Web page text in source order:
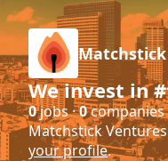
We invest in
0jobs ·0companies
Matchstick
your profile.